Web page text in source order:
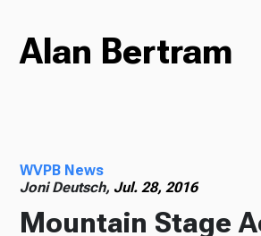
Radio
Alan Bertram
WVPB News
Joni Deutsch, Jul. 28, 2016
Mountain Stage